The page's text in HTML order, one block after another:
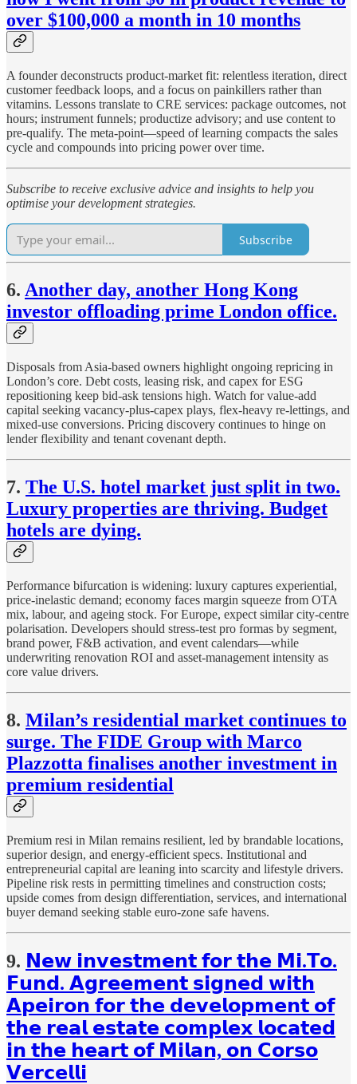
over $100,000 a month in 10 months
A founder deconstructs product-market fit: relentless iteration, direct
customer feedback loops, and a focus on painkillers rather than
vitamins. Lessons translate to CRE services: package outcomes, not
hours; instrument funnels; productize advisory; and use content to
pre-qualify. The meta-point—speed of learning compacts the sales
cycle and compounds into pricing power over time.
Subscribe to receive exclusive advice and insights to help you
optimise your development strategies.
Subscribe
6. Another day, another Hong Kong
investor offloading prime London office.
Disposals from Asia-based owners highlight ongoing repricing in
London’s core. Debt costs, leasing risk, and capex for ESG
repositioning keep bid-ask tensions high. Watch for value-add
capital seeking vacancy-plus-capex plays, flex-heavy re-lettings, and
mixed-use conversions. Pricing discovery continues to hinge on
lender flexibility and tenant covenant depth.
7. The U.S. hotel market just split in two.
Luxury properties are thriving. Budget
hotels are dying.
Performance bifurcation is widening: luxury captures experiential,
price-inelastic demand; economy faces margin squeeze from OTA
mix, labour, and ageing stock. For Europe, expect similar city-centre
polarisation. Developers should stress-test pro formas by segment,
brand power, F&B activation, and event calendars—while
underwriting renovation ROI and asset-management intensity as
core value drivers.
8. Milan’s residential market continues to
surge. The FIDE Group with Marco
Plazzotta finalises another investment in
premium residential
Premium resi in Milan remains resilient, led by brandable locations,
superior design, and energy-efficient specs. Institutional and
entrepreneurial capital are leaning into scarcity and lifestyle drivers.
Pipeline risk rests in permitting timelines and construction costs;
upside comes from design differentiation, services, and international
buyer demand seeking stable euro-zone safe havens.
9. 𝗡𝗲𝘄 𝗶𝗻𝘃𝗲𝘀𝘁𝗺𝗲𝗻𝘁 𝗳𝗼𝗿 𝘁𝗵𝗲 𝗠𝗶.𝗧𝗼.
𝗙𝘂𝗻𝗱. 𝗔𝗴𝗿𝗲𝗲𝗺𝗲𝗻𝘁 𝘀𝗶𝗴𝗻𝗲𝗱 𝘄𝗶𝘁𝗵
𝗔𝗽𝗲𝗶𝗿𝗼𝗻 𝗳𝗼𝗿 𝘁𝗵𝗲 𝗱𝗲𝘃𝗲𝗹𝗼𝗽𝗺𝗲𝗻𝘁 𝗼𝗳
𝘁𝗵𝗲 𝗿𝗲𝗮𝗹 𝗲𝘀𝘁𝗮𝘁𝗲 𝗰𝗼𝗺𝗽𝗹𝗲𝘅 𝗹𝗼𝗰𝗮𝘁𝗲𝗱
𝗶𝗻 𝘁𝗵𝗲 𝗵𝗲𝗮𝗿𝘁 𝗼𝗳 𝗠𝗶𝗹𝗮𝗻, 𝗼𝗻 𝗖𝗼𝗿𝘀𝗼
𝗩𝗲𝗿𝗰𝗲𝗹𝗹𝗶